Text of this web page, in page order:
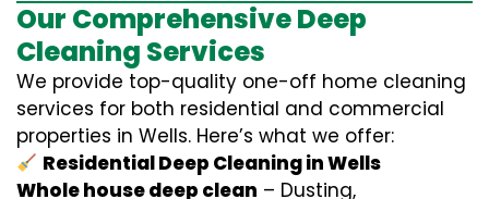
Our Comprehensive Deep
Cleaning Services
We provide top-quality one-off home cleaning
services for both residential and commercial
properties in Wells. Here’s what we offer:
Residential Deep Cleaning in Wells
Whole house deep clean – Dusting,